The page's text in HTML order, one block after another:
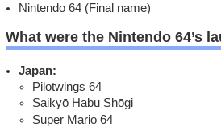
Nintendo 64 (Final name)
What were the Nintendo 64’s
Japan:
Pilotwings 64
Saikyō Habu Shōgi
Super Mario 64